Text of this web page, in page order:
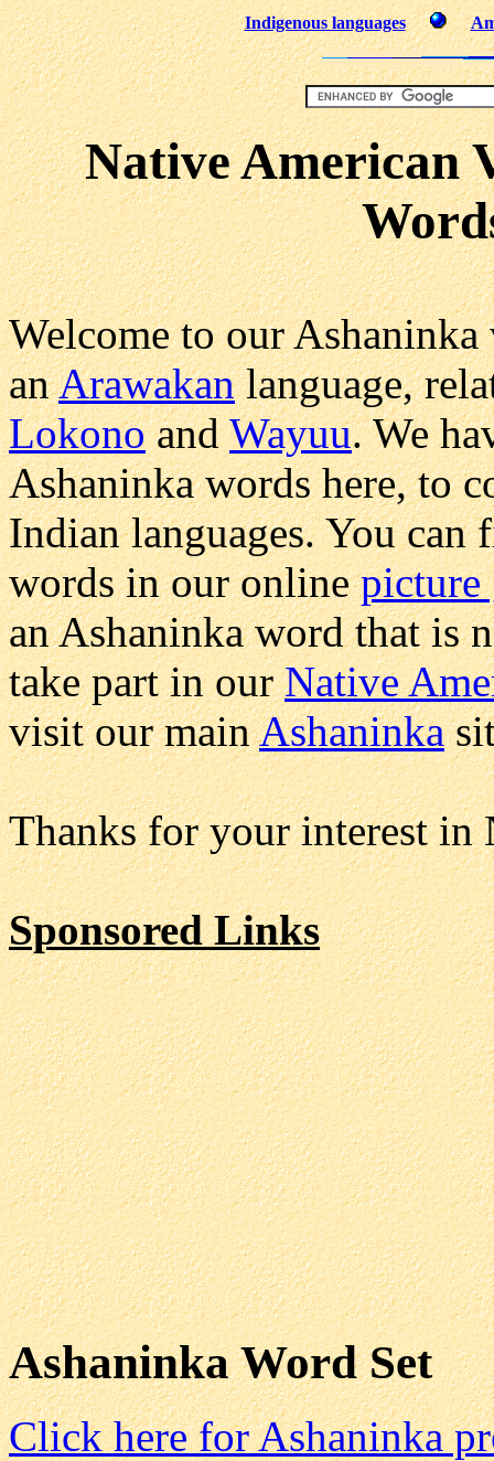
Indigenous languages
Native American
Welcome to our
anArawakanlanguage,
LokonoandWayuu. We
Ashaninka words here, to
Indian languages. You
words in our onlinepicture
an Ashaninka word that is
take part in ourNative
visit our mainAshaninka
Thanks for your interest in
Sponsored Links
Ashaninka Word Set
Click here for Ashaninka